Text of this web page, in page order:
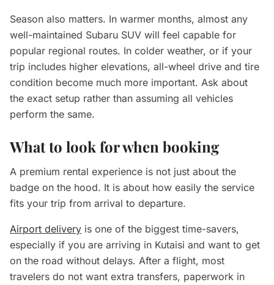
Season also matters. In warmer months, almost any
well-maintained Subaru SUV will feel capable for
popular regional routes. In colder weather, or if your
trip includes higher elevations, all-wheel drive and tire
condition become much more important. Ask about
the exact setup rather than assuming all vehicles
perform the same.
What to look for when booking
A premium rental experience is not just about the
badge on the hood. It is about how easily the service
fits your trip from arrival to departure.
Airport delivery is one of the biggest time-savers,
especially if you are arriving in Kutaisi and want to get
on the road without delays. After a flight, most
travelers do not want extra transfers, paperwork in